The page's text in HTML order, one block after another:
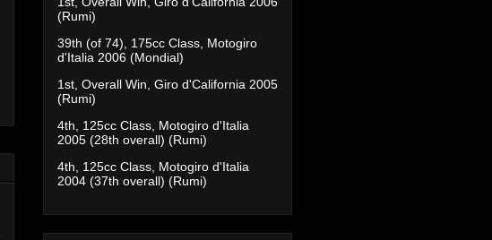
(Rumi)
39th (of 74), 175cc Class, Motogiro
d'Italia 2006 (Mondial)
1st, Overall Win, Giro d'California 2005
(Rumi)
4th, 125cc Class, Motogiro d'Italia
2005 (28th overall) (Rumi)
4th, 125cc Class, Motogiro d'Italia
2004 (37th overall) (Rumi)